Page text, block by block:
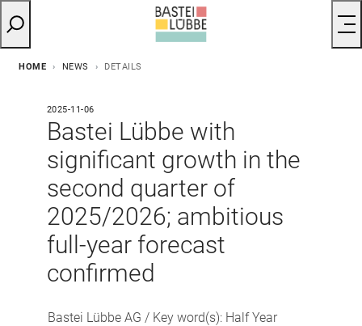
HOME NEWS DETAILS
2025-11-06
Bastei Lübbe with
significant growth in the
second quarter of
2025/2026; ambitious
full-year forecast
confirmed
Bastei Lübbe AG / Key word(s): Half Year